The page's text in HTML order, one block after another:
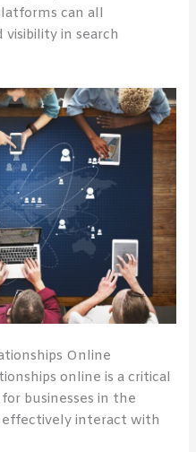
can all
in search
Online
online is a critical
businesses in the
effectively interact with